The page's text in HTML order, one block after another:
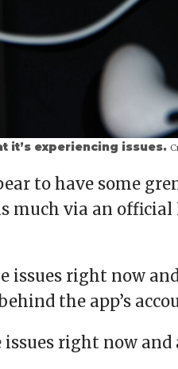
it’s experiencing issues.
to have some
much via an
issues right now
the app’s
issues right now